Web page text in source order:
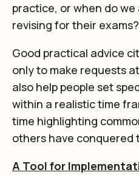
practice, or when do
revising for their
Good practical advice
only to make requests
also help people set
within a realistic time
time highlighting
others have conquered
A Tool for